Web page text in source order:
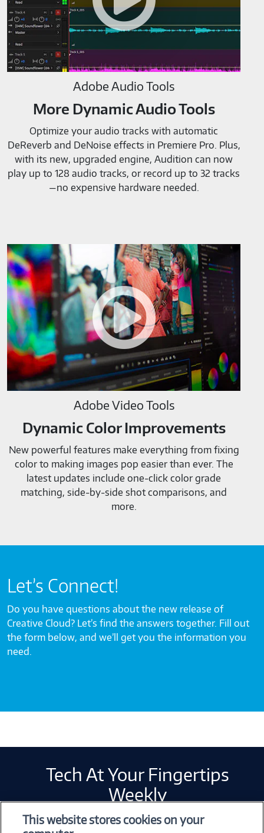
Adobe Audio Tools
More Dynamic Audio Tools
Optimize your audio tracks with automatic
DeReverb and DeNoise effects in Premiere Pro. Plus,
with its new, upgraded engine, Audition can now
play up to 128 audio tracks, or record up to 32 tracks
—no expensive hardware needed.
Adobe
Video
Tools-
M819520
Adobe Video Tools
Dynamic Color Improvements
New powerful features make everything from fixing
color to making images pop easier than ever. The
latest updates include one-click color grade
matching, side-by-side shot comparisons, and
more.
Let’s Connect!
Do you have questions about the new release of
Creative Cloud? Let’s find the answers together. Fill out
the form below, and we’ll get you the information you
need.
Tech At Your Fingertips
Weekly
This website stores cookies on your